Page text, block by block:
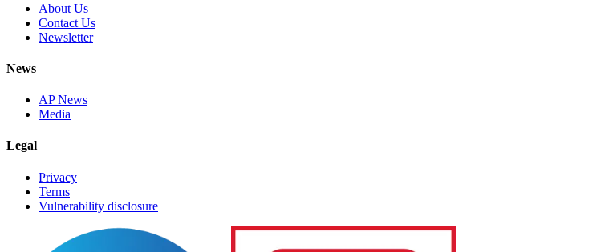
About Us
Contact Us
Newsletter
News
AP News
Media
Legal
Privacy
Terms
Vulnerability disclosure